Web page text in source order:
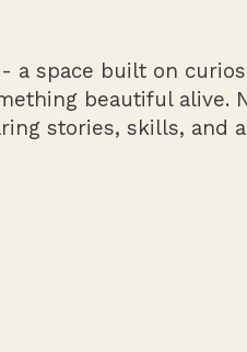
a space built on
beautiful alive.
stories, skills, and a